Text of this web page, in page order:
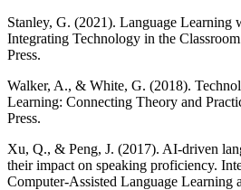
Stanley, G. (2021). Language Learning
Integrating Technology in the
Press.
Walker, A., & White, G. (2018).
Learning: Connecting Theory and
Press.
Xu, Q., & Peng, J. (2017). AI-driven
their impact on speaking proficiency.
Computer-Assisted Language Learning